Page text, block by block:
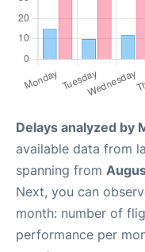
Delays analyzed by
available data from
spanning from
Next, you can
month: number of
performance per